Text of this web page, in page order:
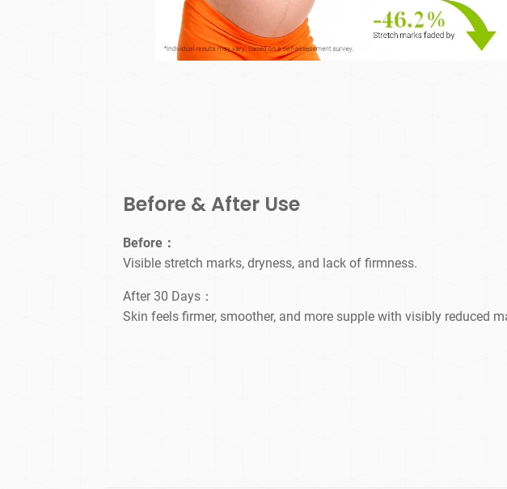
Before & After Use
Before：
Visible stretch marks, dryness, and lack of firmness.
After 30 Days：
Skin feels firmer, smoother, and more supple with visibly reduced